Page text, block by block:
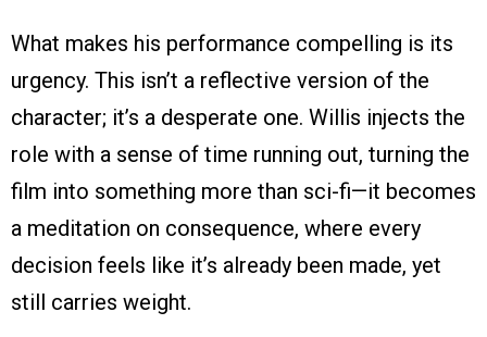
What makes his performance compelling is its
urgency. This isn’t a reflective version of the
character; it’s a desperate one. Willis injects the
role with a sense of time running out, turning the
film into something more than sci-fi—it becomes
a meditation on consequence, where every
decision feels like it’s already been made, yet
still carries weight.